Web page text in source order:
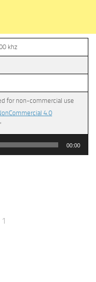
khz
for non-commercial use
4.0
”
00:00